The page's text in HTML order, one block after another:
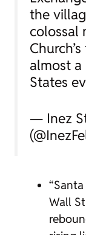
the
colossal
almost
States
— Inez
Wall